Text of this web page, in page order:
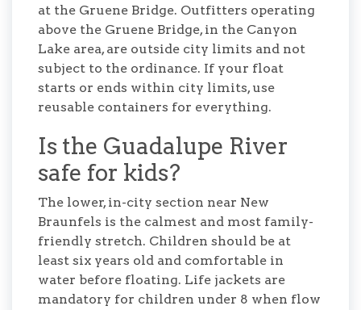
at the Gruene Bridge. Outfitters operating
above the Gruene Bridge, in the Canyon
Lake area, are outside city limits and not
subject to the ordinance. If your float
starts or ends within city limits, use
reusable containers for everything.
Is the Guadalupe River
safe for kids?
The lower, in-city section near New
Braunfels is the calmest and most family-
friendly stretch. Children should be at
least six years old and comfortable in
water before floating. Life jackets are
mandatory for children under 8 when flow